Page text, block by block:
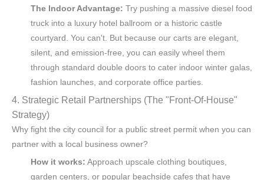
The Indoor Advantage: Try pushing a massive diesel food
truck into a luxury hotel ballroom or a historic castle
courtyard. You can't. But because our carts are elegant,
silent, and emission-free, you can easily wheel them
through standard double doors to cater indoor winter galas,
fashion launches, and corporate office parties.
4. Strategic Retail Partnerships (The "Front-Of-House"
Strategy)
Why fight the city council for a public street permit when you can
partner with a local business owner?
How it works: Approach upscale clothing boutiques,
garden centers, or popular beachside cafes that have